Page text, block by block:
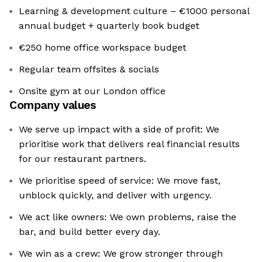
Learning & development culture – €1000 personal
annual budget + quarterly book budget
€250 home office workspace budget
Regular team offsites & socials
Onsite gym at our London office
Company values
We serve up impact with a side of profit: We
prioritise work that delivers real financial results
for our restaurant partners.
We prioritise speed of service: We move fast,
unblock quickly, and deliver with urgency.
We act like owners: We own problems, raise the
bar, and build better every day.
We win as a crew: We grow stronger through